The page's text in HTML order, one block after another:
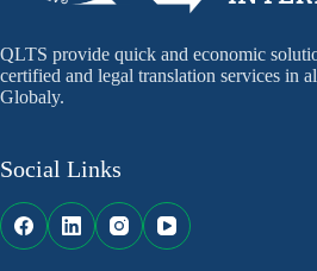
QLTS provide quick and economic
certified and legal translation services in
Globaly.
Social Links